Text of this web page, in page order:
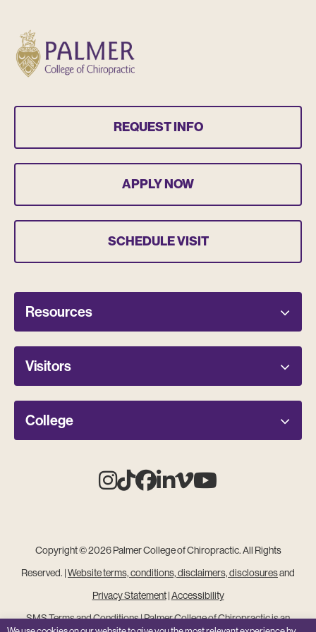
REQUEST INFO
APPLY NOW
SCHEDULE VISIT
Resources
Visitors
College
Instagram
TiktokFacebook
Linkedin
Vimeo
Copyright © 2026 Palmer College of Chiropractic. All Rights
Reserved. |Website terms, conditions, disclaimers, disclosuresand
Privacy Statement|Accessibility
SMS Terms and Conditions|Palmer College of Chiropractic is an